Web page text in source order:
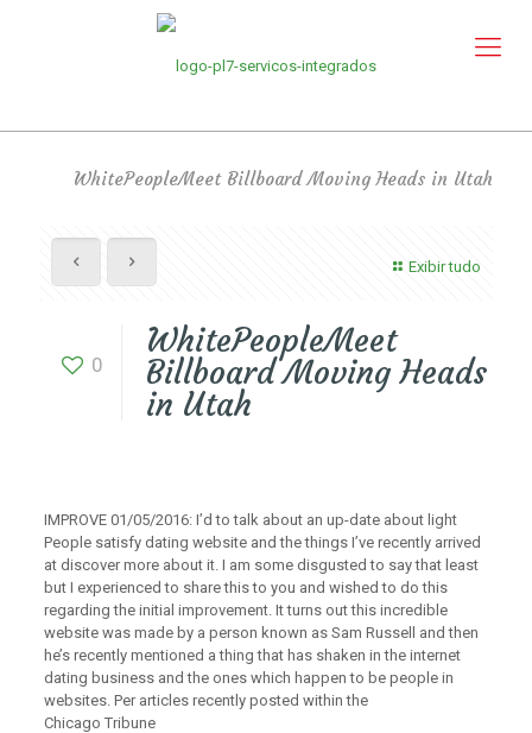
WhitePeopleMeet Billboard Moving Heads in Utah
Exibir tudo
0
WhitePeopleMeet
Billboard Moving Heads
in Utah
IMPROVE 01/05/2016: I’d to talk about an up-date about light
People satisfy dating website and the things I’ve recently arrived
at discover more about it. I am some disgusted to say that least
but I experienced to share this to you and wished to do this
regarding the initial improvement. It turns out this incredible
website was made by a person known as Sam Russell and then
he’s recently mentioned a thing that has shaken in the internet
dating business and the ones which happen to be people in
websites. Per articles recently posted within the
Chicago Tribune